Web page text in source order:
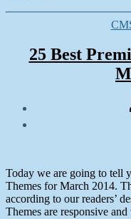
25 Best
Today we are going to tell
Themes for March 2014.
according to our readers’
Themes are responsive